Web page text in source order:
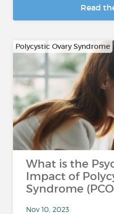
Read
Polycystic Ovary Syndrome
What is the
Impact of
Syndrome
Nov 10, 2023